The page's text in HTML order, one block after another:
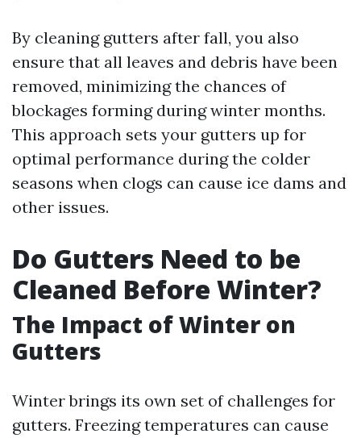
By cleaning gutters after fall, you also
ensure that all leaves and debris have been
removed, minimizing the chances of
blockages forming during winter months.
This approach sets your gutters up for
optimal performance during the colder
seasons when clogs can cause ice dams and
other issues.
Do Gutters Need to be
Cleaned Before Winter?
The Impact of Winter on
Gutters
Winter brings its own set of challenges for
gutters. Freezing temperatures can cause